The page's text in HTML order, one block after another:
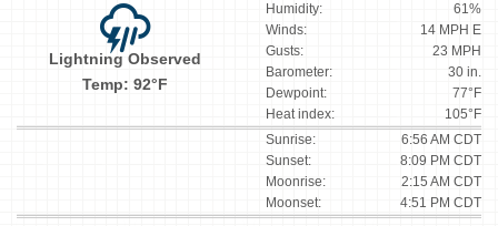
Lightning Observed
Temp: 92°F
Humidity:
61%
Winds:
14 MPH E
Gusts:
23 MPH
Barometer:
30 in.
Dewpoint:
77°F
Heat index:
105°F
Sunrise:
6:56 AM CDT
Sunset:
8:09 PM CDT
Moonrise:
2:15 AM CDT
Moonset:
4:51 PM CDT